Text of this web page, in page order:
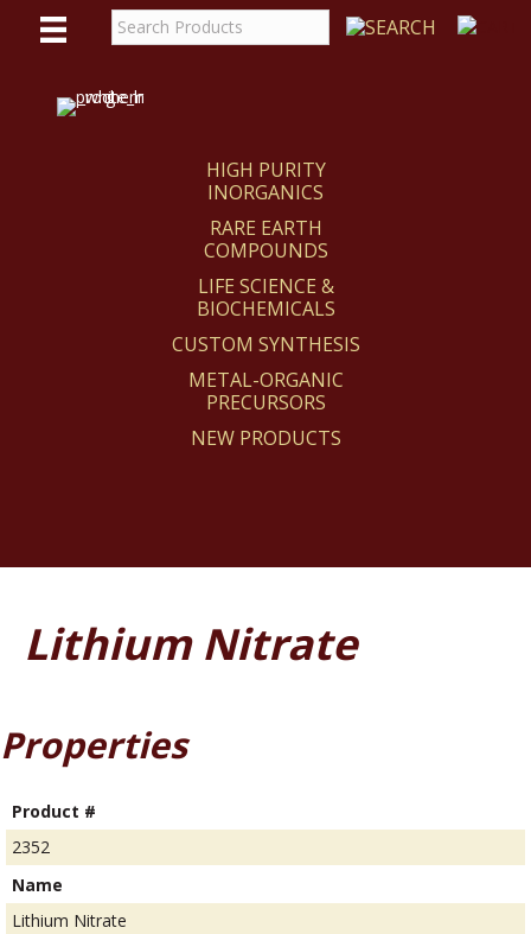
HIGH PURITY
INORGANICS
RARE EARTH
COMPOUNDS
LIFE SCIENCE &
BIOCHEMICALS
CUSTOM SYNTHESIS
METAL-ORGANIC
PRECURSORS
NEW PRODUCTS
Lithium Nitrate
Properties
Product #
2352
Name
Lithium Nitrate